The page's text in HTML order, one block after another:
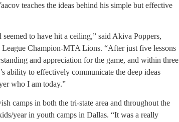
teaches the ideas behind his simple but effective
to have hit a ceiling,” said Akiva Poppers,
Champion-MTA Lions. “After just five lessons
and appreciation for the game, and within three
ability to effectively communicate the deep ideas
who I am today.”
camps in both the tri-state area and throughout the
year in youth camps in Dallas. “It was a really